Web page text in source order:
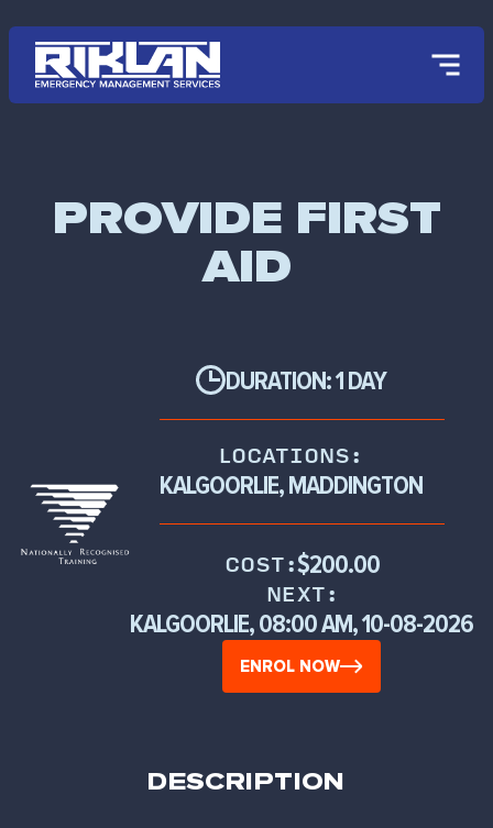
PROVIDE FIRST
AID
DURATION: 1 DAY
LOCATIONS:
KALGOORLIE, MADDINGTON
COST:$200.00
NEXT:
KALGOORLIE, 08:00 AM, 10-08-2026
ENROL NOW
DESCRIPTION